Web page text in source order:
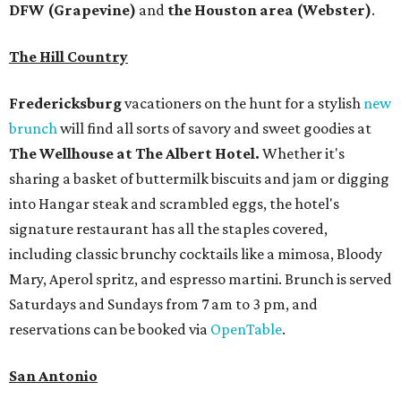
DFW (Grapevine) and the Houston area (Webster).
The Hill Country
Fredericksburgvacationers on the hunt for a stylish new
brunchwill find all sorts of savory and sweet goodies at
The Wellhouse atThe Albert Hotel. Whether it's
sharing a basket of buttermilk biscuits and jam or digging
into Hangar steak and scrambled eggs, the hotel's
signature restaurant has all the staples covered,
including classic brunchy cocktails like a mimosa, Bloody
Mary, Aperol spritz, and espresso martini. Brunch is served
Saturdays and Sundays from 7 am to 3 pm, and
reservations can be booked via OpenTable.
San Antonio